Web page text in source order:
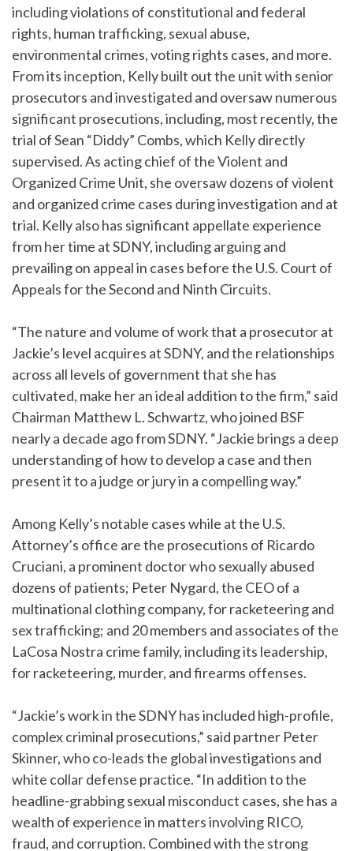
including violations of constitutional and federal
rights, human trafficking, sexual abuse,
environmental crimes, voting rights cases, and more.
From its inception, Kelly built out the unit with senior
prosecutors and investigated and oversaw numerous
significant prosecutions, including, most recently, the
trial of Sean “Diddy” Combs, which Kelly directly
supervised. As acting chief of the Violent and
Organized Crime Unit, she oversaw dozens of violent
and organized crime cases during investigation and at
trial. Kelly also has significant appellate experience
from her time at SDNY, including arguing and
prevailing on appeal in cases before the U.S. Court of
Appeals for the Second and Ninth Circuits.
“The nature and volume of work that a prosecutor at
Jackie’s level acquires at SDNY, and the relationships
across all levels of government that she has
cultivated, make her an ideal addition to the firm,” said
Chairman Matthew L. Schwartz, who joined BSF
nearly a decade ago from SDNY. “Jackie brings a deep
understanding of how to develop a case and then
present it to a judge or jury in a compelling way.”
Among Kelly’s notable cases while at the U.S.
Attorney’s office are the prosecutions of Ricardo
Cruciani, a prominent doctor who sexually abused
dozens of patients; Peter Nygard, the CEO of a
multinational clothing company, for racketeering and
sex trafficking; and 20 members and associates of the
LaCosa Nostra crime family, including its leadership,
for racketeering, murder, and firearms offenses.
“Jackie’s work in the SDNY has included high-profile,
complex criminal prosecutions,” said partner Peter
Skinner, who co-leads the global investigations and
white collar defense practice. “In addition to the
headline-grabbing sexual misconduct cases, she has a
wealth of experience in matters involving RICO,
fraud, and corruption. Combined with the strong